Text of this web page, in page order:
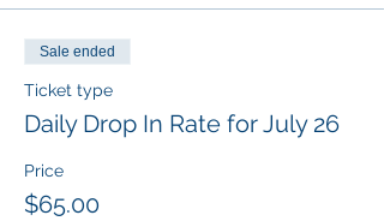
Sale ended
Ticket type
Daily Drop In Rate for July 26
Price
$65.00